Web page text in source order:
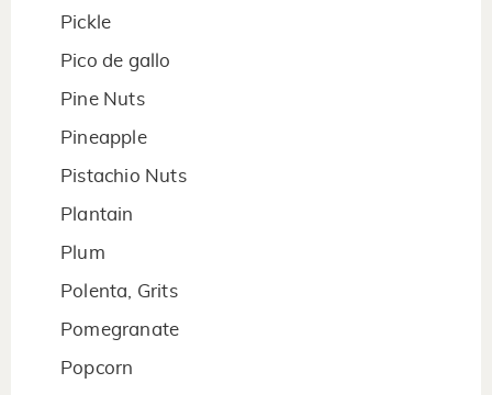
Pickle
Pico de gallo
Pine Nuts
Pineapple
Pistachio Nuts
Plantain
Plum
Polenta, Grits
Pomegranate
Popcorn